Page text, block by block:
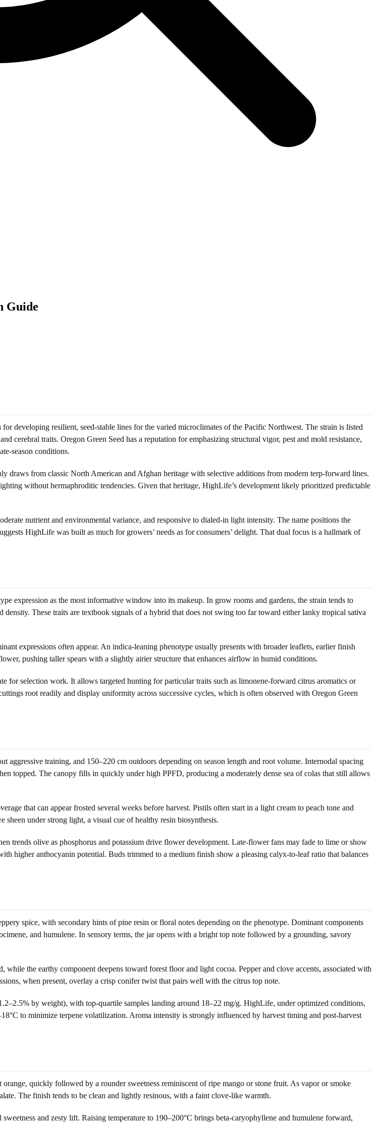
Guide
developing resilient, seed-stable lines for the varied microclimates of the Pacific Northwest. The strain is listed
cerebral traits. Oregon Green Seed has a reputation for emphasizing structural vigor, pest and mold resistance,
season conditions.
draws from classic North American and Afghan heritage with selective additions from modern terp-forward lines.
without hermaphroditic tendencies. Given that heritage, HighLife’s development likely prioritized predictable
nutrient and environmental variance, and responsive to dialed-in light intensity. The name positions the
HighLife was built as much for growers’ needs as for consumers’ delight. That dual focus is a hallmark of
expression as the most informative window into its makeup. In grow rooms and gardens, the strain tends to
These traits are textbook signals of a hybrid that does not swing too far toward either lanky tropical sativa
expressions often appear. An indica-leaning phenotype usually presents with broader leaflets, earlier finish
pushing taller spears with a slightly airier structure that enhances airflow in humid conditions.
for selection work. It allows targeted hunting for particular traits such as limonene-forward citrus aromatics or
root readily and display uniformity across successive cycles, which is often observed with Oregon Green
training, and 150–220 cm outdoors depending on season length and root volume. Internodal spacing
topped. The canopy fills in quickly under high PPFD, producing a moderately dense sea of colas that still allows
that can appear frosted several weeks before harvest. Pistils often start in a light cream to peach tone and
sheen under strong light, a visual cue of healthy resin biosynthesis.
trends olive as phosphorus and potassium drive flower development. Late-flower fans may fade to lime or show
higher anthocyanin potential. Buds trimmed to a medium finish show a pleasing calyx-to-leaf ratio that balances
spice, with secondary hints of pine resin or floral notes depending on the phenotype. Dominant components
and humulene. In sensory terms, the jar opens with a bright top note followed by a grounding, savory
the earthy component deepens toward forest floor and light cocoa. Pepper and clove accents, associated with
when present, overlay a crisp conifer twist that pairs well with the citrus top note.
by weight), with top-quartile samples landing around 18–22 mg/g. HighLife, under optimized conditions,
to minimize terpene volatilization. Aroma intensity is strongly influenced by harvest timing and post-harvest
quickly followed by a rounder sweetness reminiscent of ripe mango or stone fruit. As vapor or smoke
The finish tends to be clean and lightly resinous, with a faint clove-like warmth.
and zesty lift. Raising temperature to 190–200°C brings beta-caryophyllene and humulene forward,